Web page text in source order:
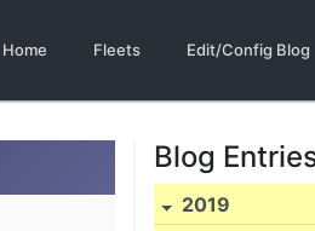
Home Fleets Edit/Config Blog
Blog
2019